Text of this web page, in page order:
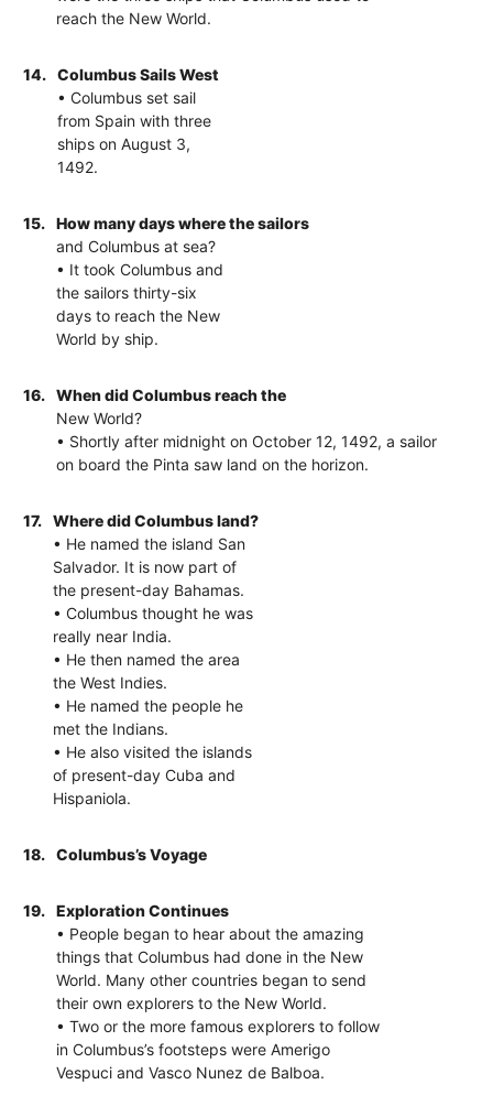
reach the New World.
14.
Columbus Sails West
• Columbus set sail
from Spain with three
ships on August 3,
1492.
15.
How many days where the sailors
and Columbus at sea?
• It took Columbus and
the sailors thirty-six
days to reach the New
World by ship.
16.
When did Columbus reach the
New World?
• Shortly after midnight on October 12, 1492, a sailor
on board the Pinta saw land on the horizon.
17.
Where did Columbus land?
• He named the island San
Salvador. It is now part of
the present-day Bahamas.
• Columbus thought he was
really near India.
• He then named the area
the West Indies.
• He named the people he
met the Indians.
• He also visited the islands
of present-day Cuba and
Hispaniola.
18. Columbus’s Voyage
19.
Exploration Continues
• People began to hear about the amazing
things that Columbus had done in the New
World. Many other countries began to send
their own explorers to the New World.
• Two or the more famous explorers to follow
in Columbus’s footsteps were Amerigo
Vespuci and Vasco Nunez de Balboa.